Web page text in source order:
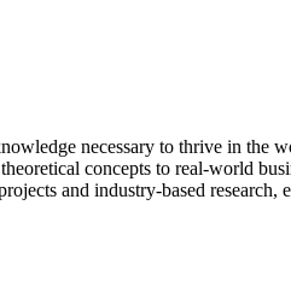
necessary to thrive in the
concepts to real-world
and industry-based research,